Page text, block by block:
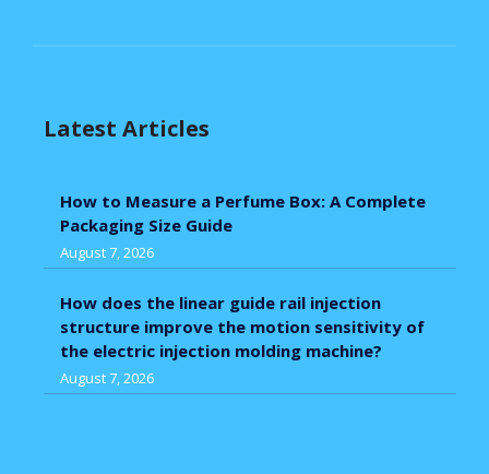
Latest Articles
How to Measure a Perfume Box: A Complete
Packaging Size Guide
August 7, 2026
How does the linear guide rail injection
structure improve the motion sensitivity of
the electric injection molding machine?
August 7, 2026